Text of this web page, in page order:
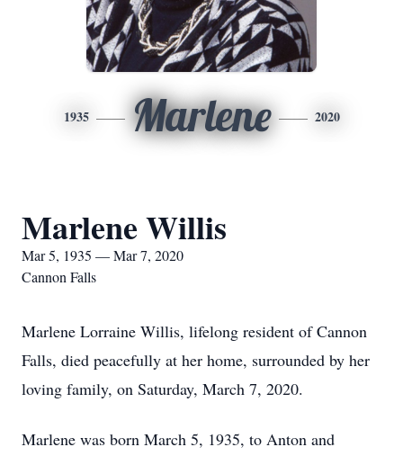
1935 Marlene 2020
Marlene Willis
Mar 5, 1935 — Mar 7, 2020
Cannon Falls
Marlene Lorraine Willis, lifelong resident of Cannon
Falls, died peacefully at her home, surrounded by her
loving family, on Saturday, March 7, 2020.
Marlene was born March 5, 1935, to Anton and